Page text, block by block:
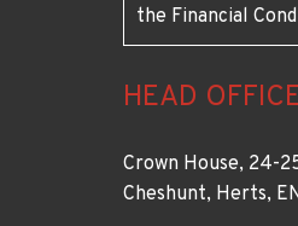
the Financial
HEAD
Crown House, 24-
Cheshunt, Herts,